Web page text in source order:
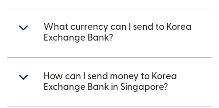
What currency can I send to Korea
Exchange Bank?
How can I send money to Korea
Exchange Bank in Singapore?